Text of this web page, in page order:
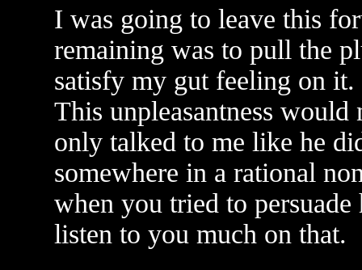
I was going to leave this
remaining was to pull the
satisfy my gut feeling on it.
This unpleasantness would
only talked to me like he
somewhere in a rational
when you tried to
listen to you much on that.